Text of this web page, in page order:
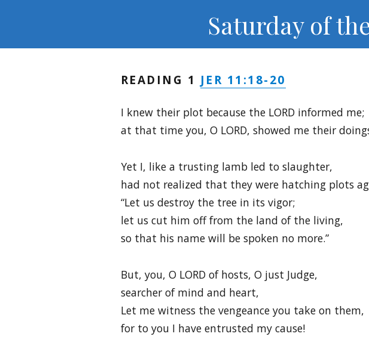
Saturday of
READING 1 JER 11:18-20
I knew their plot because the LORD informed me;
at that time you, O LORD, showed me their
Yet I, like a trusting lamb led to slaughter,
had not realized that they were hatching plots
“Let us destroy the tree in its vigor;
let us cut him off from the land of the living,
so that his name will be spoken no more.”
But, you, O LORD of hosts, O just Judge,
searcher of mind and heart,
Let me witness the vengeance you take on them,
for to you I have entrusted my cause!